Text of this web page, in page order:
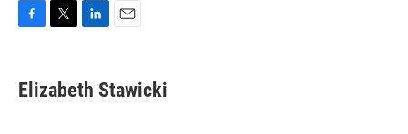
e
b
t
t
k
e
i
l
Elizabeth Stawicki